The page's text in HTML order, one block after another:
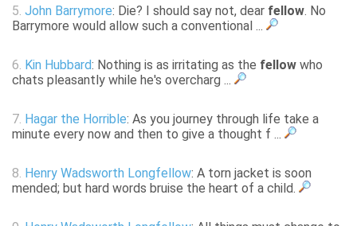
5. John Barrymore: Die? I should say not, dear fellow. No
Barrymore would allow such a conventional ...
6. Kin Hubbard: Nothing is as irritating as the fellow who
chats pleasantly while he's overcharg ...
7. Hagar the Horrible: As you journey through life take a
minute every now and then to give a thought f ...
8. Henry Wadsworth Longfellow: A torn jacket is soon
mended; but hard words bruise the heart of a child.